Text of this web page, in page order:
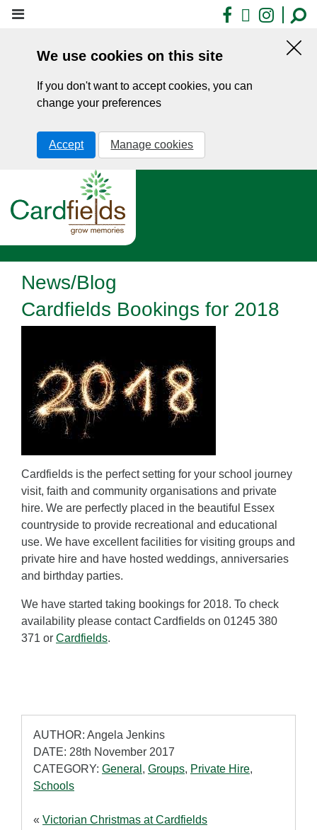
Skip
Facebook
X
We use cookies on this site
If you don't want to accept cookies, you can
change your preferences
Accept Manage cookies
News/Blog
Cardfields Bookings for 2018
Cardfields is the perfect setting for your school journey
visit, faith and community organisations and private
hire. We are perfectly placed in the beautiful Essex
countryside to provide recreational and educational
use. We have excellent facilities for visiting groups and
private hire and have hosted weddings, anniversaries
and birthday parties.
We have started taking bookings for 2018. To check
availability please contact Cardfields on 01245 380
371 or Cardfields.
AUTHOR: Angela Jenkins
DATE: 28th November 2017
CATEGORY: General , Groups, Private Hire,
Schools
« Victorian Christmas at Cardfields